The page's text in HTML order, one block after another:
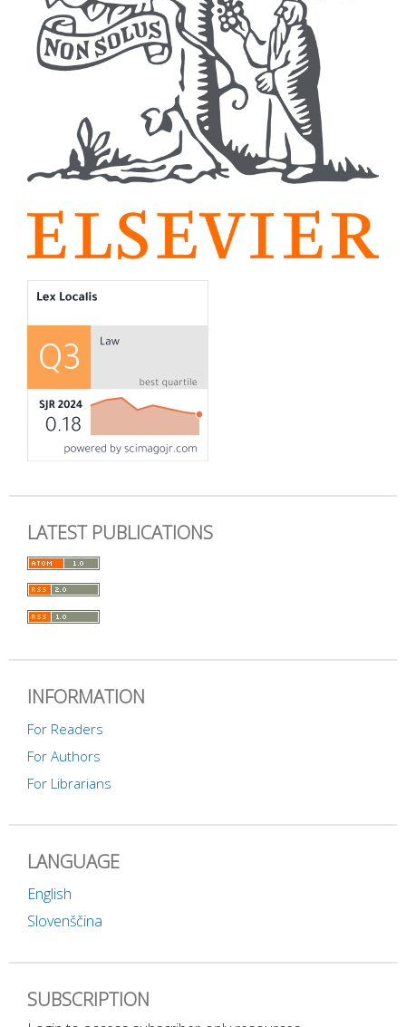
LATEST PUBLICATIONS
INFORMATION
For Readers
For Authors
For Librarians
LANGUAGE
English
Slovenščina
SUBSCRIPTION